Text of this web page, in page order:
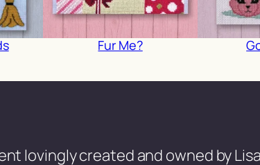
Fur Me?
lovingly created and owned by